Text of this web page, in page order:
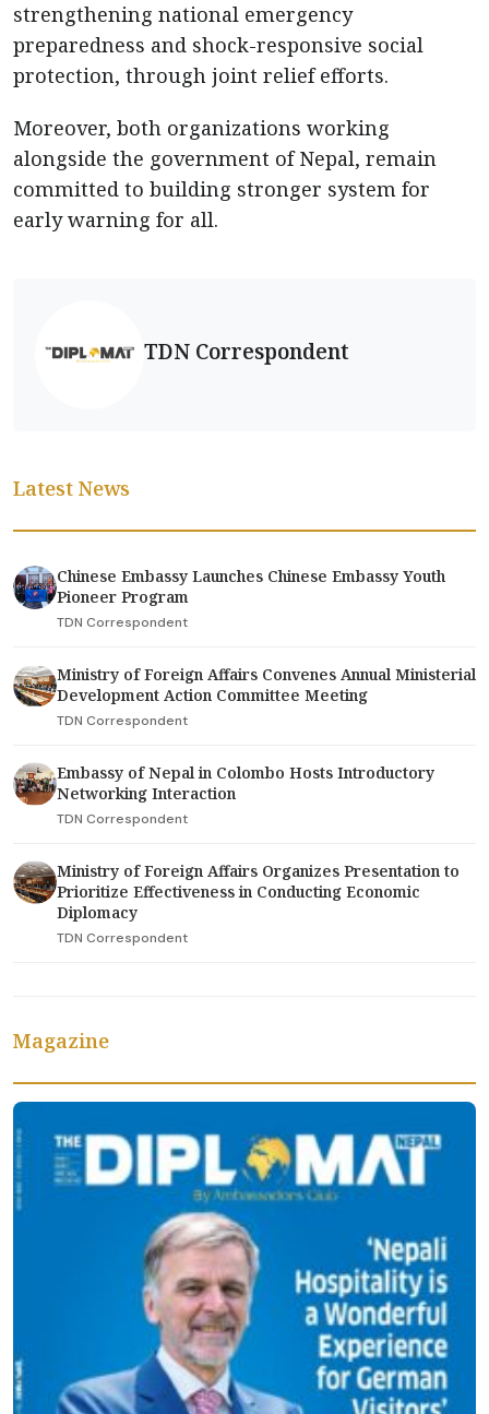
strengthening national emergency
preparedness and shock-responsive social
protection, through joint relief efforts.
Moreover, both organizations working
alongside the government of Nepal, remain
committed to building stronger system for
early warning for all.
TDN Correspondent
Latest News
Chinese Embassy Launches Chinese Embassy Youth
Pioneer Program
TDN Correspondent
Ministry of Foreign Affairs Convenes Annual Ministerial
Development Action Committee Meeting
TDN Correspondent
Embassy of Nepal in Colombo Hosts Introductory
Networking Interaction
TDN Correspondent
Ministry of Foreign Affairs Organizes Presentation to
Prioritize Effectiveness in Conducting Economic
Diplomacy
TDN Correspondent
Magazine